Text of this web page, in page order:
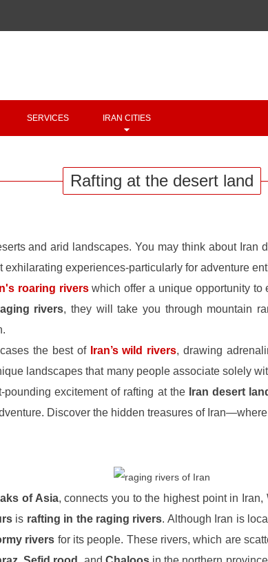
SERVICES IRAN CITIES
Rafting at the desert land
and arid landscapes. You may think about Iran
exhilarating experiences-particularly for adventure
roaring riverswhich offer a unique opportunity to
rivers, they will take you through mountain
the best of Iran’s wild rivers, drawing
landscapes that many people associate solely
pounding excitement of rafting at the Iran desert
Discover the hidden treasures of
of Asia, connects you to the highest point in Iran,
is rafting in the raging rivers. Although Iran is
rivers for its people. These rivers, which are